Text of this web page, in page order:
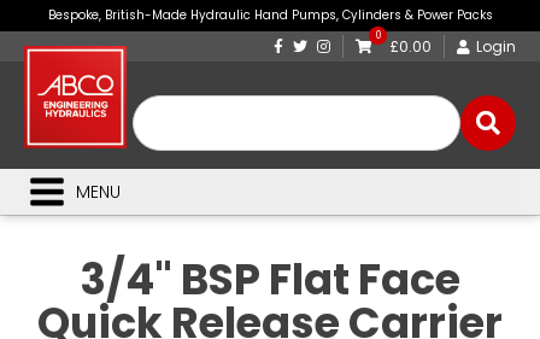
Bespoke, British-Made Hydraulic Hand Pumps, Cylinders & Power Packs
0
£0.00 Login
MENU
3/4" BSP Flat Face
Quick Release Carrier